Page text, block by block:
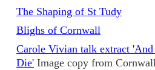
The Shaping of St Tudy
Blighs of Cornwall
Carole Vivian talk extract
Die' Image copy from